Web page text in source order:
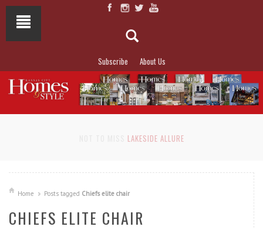
Subscribe About Us
LAKESIDE ALLURE
Home Posts tagged Chiefs elite chair
CHIEFS ELITE CHAIR